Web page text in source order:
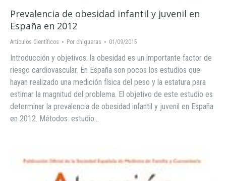
Prevalencia de obesidad infantil y juvenil en
España en 2012
Artículos Científicos Por chigueras 01/09/2015
Introducción y objetivos: la obesidad es un importante factor de
riesgo cardiovascular. En España son pocos los estudios que
hayan realizado una medición física del peso y la estatura para
estimar la magnitud del problema. El objetivo de este estudio es
determinar la prevalencia de obesidad infantil y juvenil en España
en 2012. Métodos: estudio…